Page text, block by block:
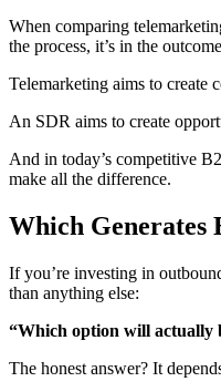
When comparing
the process, it’s in the
Telemarketing aims to create
An SDR aims to create
And in today’s competitive
make all the difference.
Which Generates
If you’re investing in
than anything else:
“Which option will actually
The honest answer? It